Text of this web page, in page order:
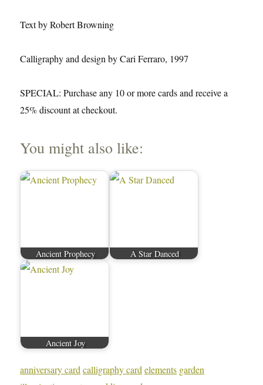
Text by Robert Browning
Calligraphy and design by Cari Ferraro, 1997
SPECIAL: Purchase any 10 or more cards and receive a
25% discount at checkout.
You might also like:
Ancient Prophecy A Star Danced
Ancient Joy
anniversary cardcalligraphy cardelements garden